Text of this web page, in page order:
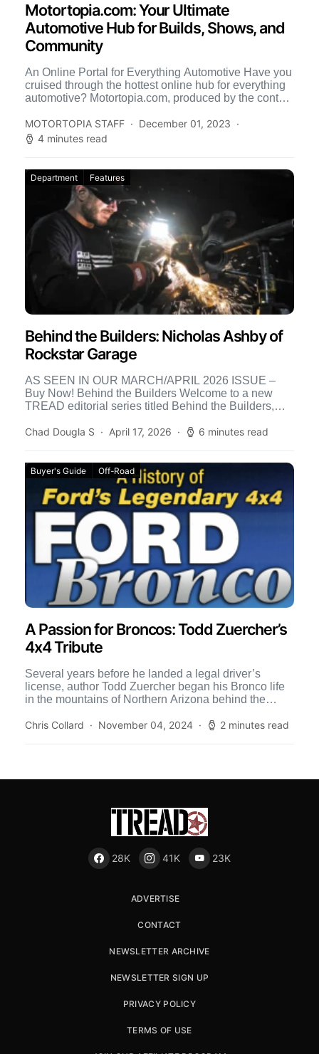
Motortopia.com: Your Ultimate
Automotive Hub for Builds, Shows, and
Community
An Online Portal for Everything Automotive Have you
cruised through the hottest online hub for everything
automotive? Motortopia.com, produced by the content
MOTORTOPIA STAFF
December 01, 2023
4 minutes read
Department Features
Behind the Builders: Nicholas Ashby of
Rockstar Garage
AS SEEN IN OUR MARCH/APRIL 2026 ISSUE –
Buy Now! Behind the Builders Welcome to a new
TREAD editorial series titled Behind the Builders,
Chad Dougla S
April 17, 2026 6 minutes read
Buyer's Guide Off-Road
A Passion for Broncos: Todd Zuercher’s
4x4 Tribute
Several years before he landed a legal driver’s
license, author Todd Zuercher began his Bronco life
in the mountains of Northern Arizona behind the
Chris Collard
November 04, 2024 2 minutes read
28K 41K 23K
ADVERTISE
CONTACT
NEWSLETTER ARCHIVE
NEWSLETTER SIGN UP
PRIVACY POLICY
TERMS OF USE